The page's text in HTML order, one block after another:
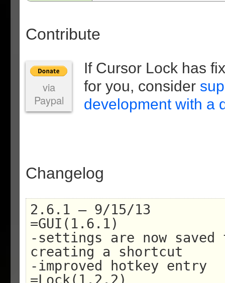
Contribute
via
Paypal
If Cursor Lock has
for you, consider
development with a
Changelog
2.6.1 – 9/15/13
=GUI(1.6.1)
-settings are now saved
creating a shortcut
-improved hotkey entry
=Lock(1.2.2)